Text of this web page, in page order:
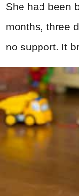
She had been
months, three
no support. It